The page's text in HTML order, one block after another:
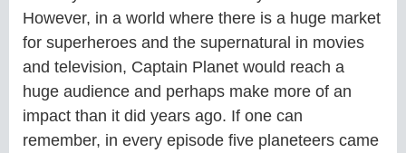
However, in a world where there is a huge market
for superheroes and the supernatural in movies
and television, Captain Planet would reach a
huge audience and perhaps make more of an
impact than it did years ago. If one can
remember, in every episode five planeteers came